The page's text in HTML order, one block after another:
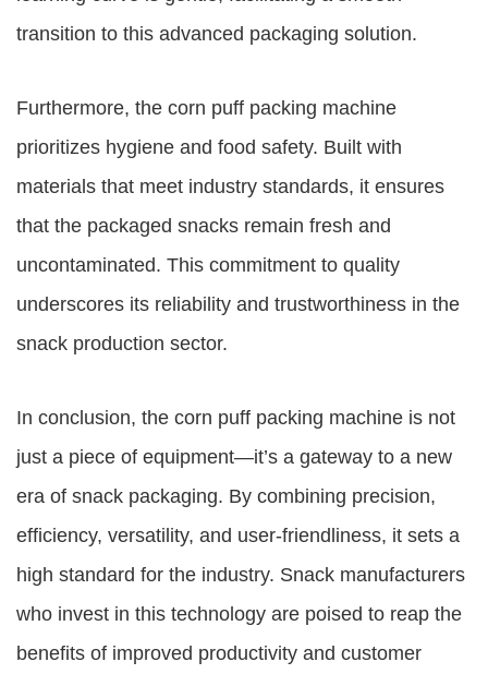
transition to this advanced packaging solution.
Furthermore, the corn puff packing machine
prioritizes hygiene and food safety. Built with
materials that meet industry standards, it ensures
that the packaged snacks remain fresh and
uncontaminated. This commitment to quality
underscores its reliability and trustworthiness in the
snack production sector.
In conclusion, the corn puff packing machine is not
just a piece of equipment—it’s a gateway to a new
era of snack packaging. By combining precision,
efficiency, versatility, and user-friendliness, it sets a
high standard for the industry. Snack manufacturers
who invest in this technology are poised to reap the
benefits of improved productivity and customer